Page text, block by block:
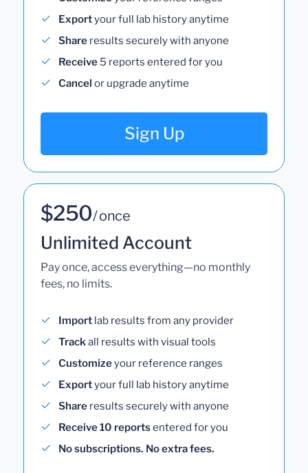
Exportyour full lab history anytime
Share results securely with anyone
Receive 5 reports entered for you
Cancel or upgrade anytime
Sign Up
$250/ once
Unlimited Account
Pay once, access everything—no monthly
fees, no limits.
Import lab results from any provider
Trackall results with visual tools
Customizeyour reference ranges
Exportyour full lab history anytime
Share results securely with anyone
Receive 10 reportsentered for you
No subscriptions. No extra fees.